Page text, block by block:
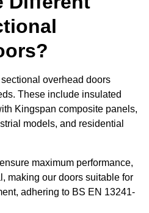
overhead doors
These include insulated
Kingspan composite panels,
models, and residential
maximum performance,
making our doors suitable for
adhering to BS EN 13241-